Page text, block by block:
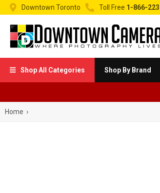
 Downtown Toronto  Toll Free 1-866-
 Shop All Categories Shop By Brand
Home ›